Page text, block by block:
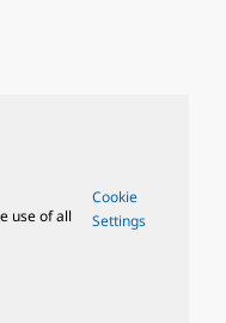
use of all
Cookie
Settings